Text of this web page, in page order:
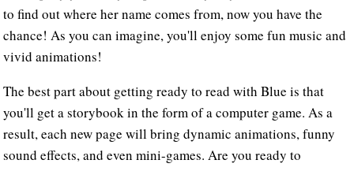
to find out where her name comes from, now you have the
chance! As you can imagine, you'll enjoy some fun music and
vivid animations!
The best part about getting ready to read with Blue is that
you'll get a storybook in the form of a computer game. As a
result, each new page will bring dynamic animations, funny
sound effects, and even mini-games. Are you ready to